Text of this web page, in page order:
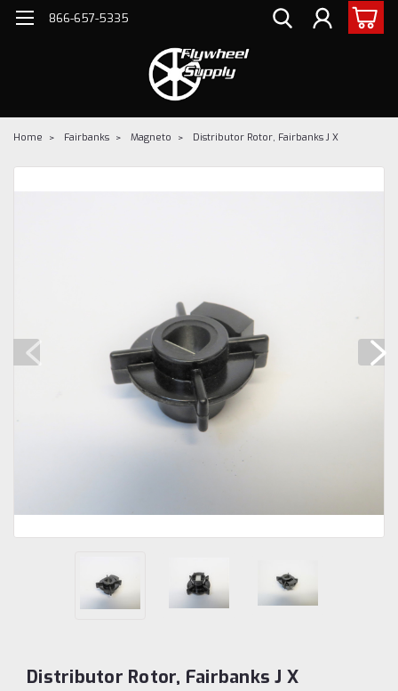
866-657-5335
Home Fairbanks Magneto Distributor Rotor, Fairbanks J X
Distributor Rotor, Fairbanks J X